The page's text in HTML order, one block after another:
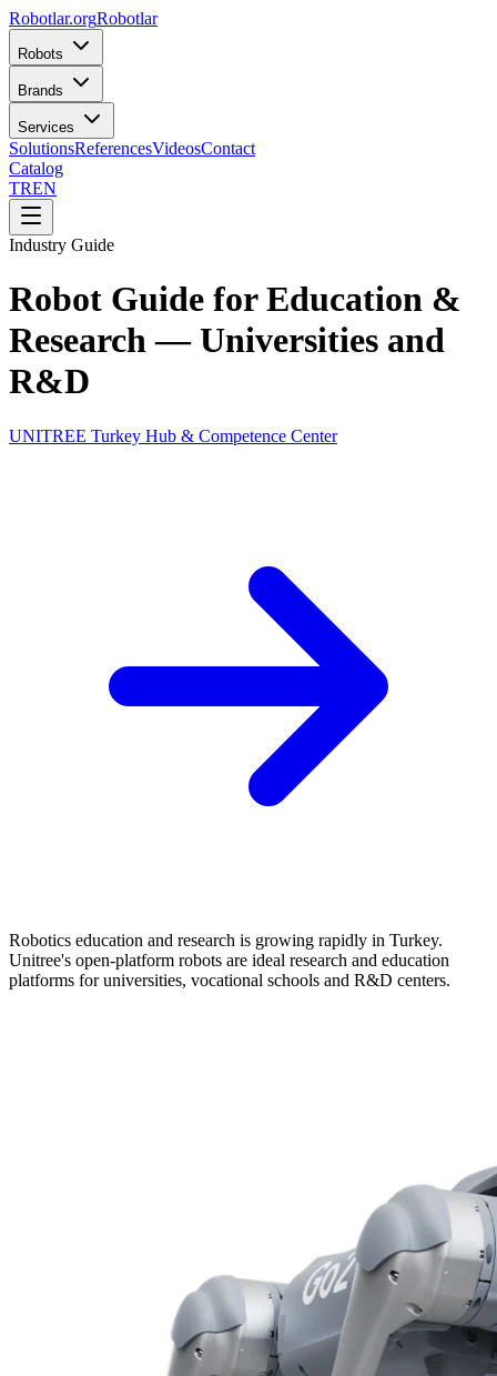
Robotlar.orgRobotlar
Robots
Brands
Services
SolutionsReferencesVideosContact
Catalog
TREN
Industry Guide
Robot Guide for Education &
Research — Universities and
R&D
UNITREE Turkey Hub & Competence Center
Robotics education and research is growing rapidly in Turkey.
Unitree's open-platform robots are ideal research and education
platforms for universities, vocational schools and R&D centers.